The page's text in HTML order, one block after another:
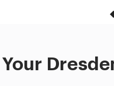
Your